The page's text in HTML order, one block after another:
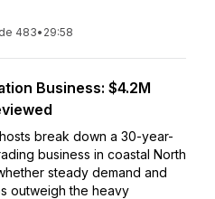
483• 29:58
Business: $4.2M
break down a 30-year-
business in coastal North
steady demand and
outweigh the heavy